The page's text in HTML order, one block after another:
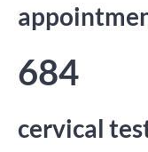
684
cervical